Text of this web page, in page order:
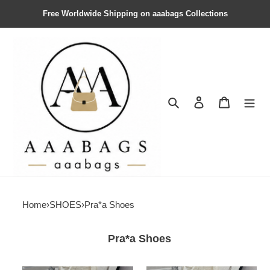
Free Worldwide Shipping on aaabags Collections
Search Contact us
Home›SHOES›Pra*a Shoes
Pra*a Shoes